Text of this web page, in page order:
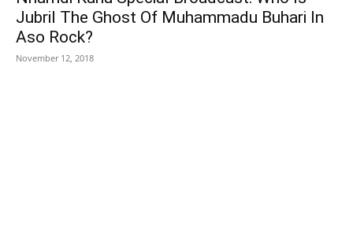
Jubril The Ghost Of Muhammadu Buhari In
Aso Rock?
November 12, 2018